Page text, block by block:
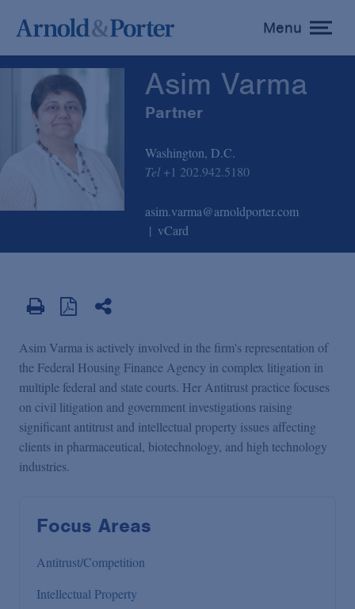
toggle
menu
Menu
Asim Varma
Partner
Washington, D.C.
Tel +1 202.942.5180
asim.varma@arnoldporter.com
vCard
Asim Varma is actively involved in the firm's representation of
the Federal Housing Finance Agency in complex litigation in
multiple federal and state courts. Her Antitrust practice focuses
on civil litigation and government investigations raising
significant antitrust and intellectual property issues affecting
clients in pharmaceutical, biotechnology, and high technology
industries.
Focus Areas
Antitrust/Competition
Intellectual Property
Asim Varma